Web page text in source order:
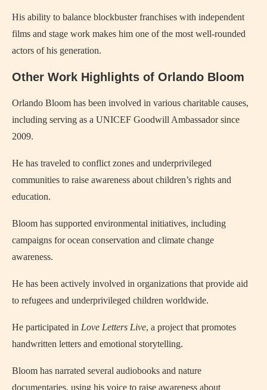
His ability to balance blockbuster franchises with independent
films and stage work makes him one of the most well-rounded
actors of his generation.
Other Work Highlights of Orlando Bloom
Orlando Bloom has been involved in various charitable causes,
including serving as a UNICEF Goodwill Ambassador since
2009.
He has traveled to conflict zones and underprivileged
communities to raise awareness about children’s rights and
education.
Bloom has supported environmental initiatives, including
campaigns for ocean conservation and climate change
awareness.
He has been actively involved in organizations that provide aid
to refugees and underprivileged children worldwide.
He participated in Love Letters Live, a project that promotes
handwritten letters and emotional storytelling.
Bloom has narrated several audiobooks and nature
documentaries, using his voice to raise awareness about